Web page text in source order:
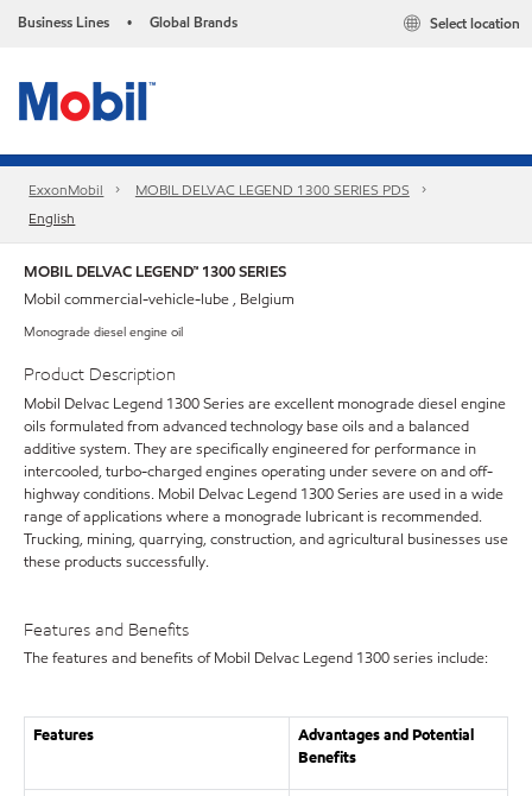
Business Lines • Global Brands Select location
ExxonMobil
MOBIL DELVAC LEGEND 1300 SERIES PDS
English
MOBIL DELVAC LEGEND™ 1300 SERIES
Mobil commercial-vehicle-lube , Belgium
Monograde diesel engine oil
Product Description
Mobil Delvac Legend 1300 Series are excellent monograde diesel engine
oils formulated from advanced technology base oils and a balanced
additive system. They are specifically engineered for performance in
intercooled, turbo-charged engines operating under severe on and off-
highway conditions. Mobil Delvac Legend 1300 Series are used in a wide
range of applications where a monograde lubricant is recommended.
Trucking, mining, quarrying, construction, and agricultural businesses use
these products successfully.
Features and Benefits
The features and benefits of Mobil Delvac Legend 1300 series include:
Features
Advantages and Potential
Benefits